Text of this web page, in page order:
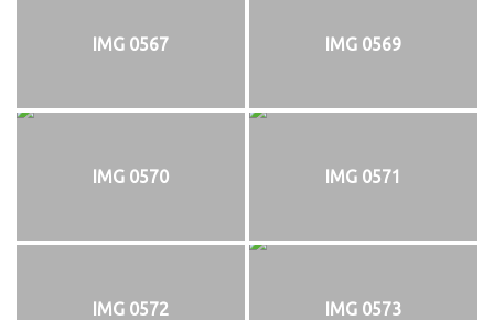
IMG 0567 IMG 0569
IMG 0570 IMG 0571
IMG 0572 IMG 0573